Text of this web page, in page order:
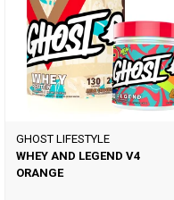
GHOST LIFESTYLE
WHEY AND LEGEND V4
ORANGE